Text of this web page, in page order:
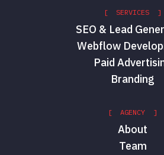
[ SERVICES ]
SEO & Lead
Webflow
Paid
Branding
[ AGENCY ]
About
Team